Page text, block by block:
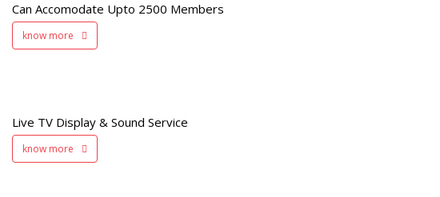
Can Accomodate Upto 2500 Members
know more
Live TV Display & Sound Service
know more